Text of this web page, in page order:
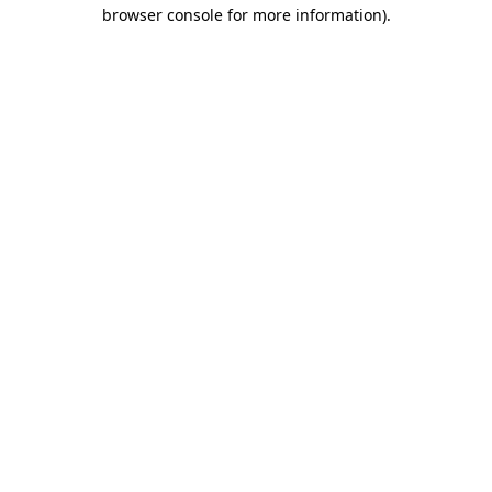
browser console for more information).